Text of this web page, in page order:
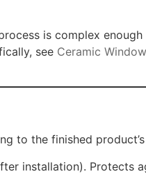
is complex
see Ceramic
to the finished
installation). Protects